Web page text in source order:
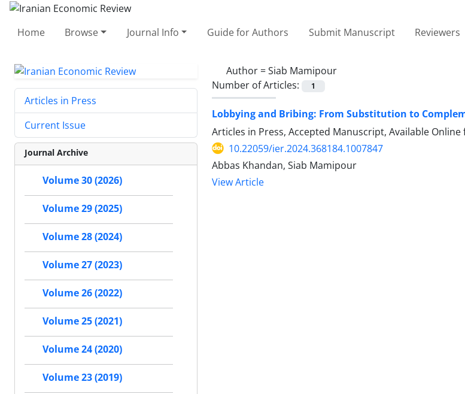
Home Browse Journal Info Guide for Authors Submit Manuscript Reviewers
Author =Siab Mamipour
Number of Articles:
1
Lobbying and Bribing: From Substitution to
Articles in Press, Accepted Manuscript, Available Online
10.22059/ier.2024.368184.1007847
Abbas Khandan, Siab Mamipour
View Article
Articles in Press
Current Issue
Journal Archive
Volume 30 (2026)
Volume 29 (2025)
Volume 28 (2024)
Volume 27 (2023)
Volume 26 (2022)
Volume 25 (2021)
Volume 24 (2020)
Volume 23 (2019)